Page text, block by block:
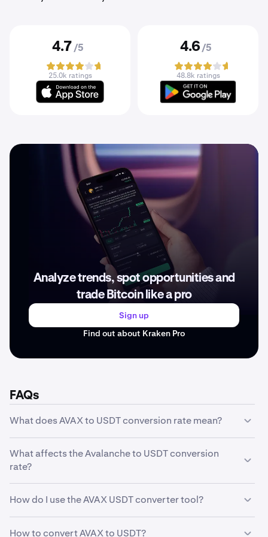
4.7 /5
25.0k ratings
4.6 /5
48.8k ratings
Analyze trends, spot opportunities and
trade Bitcoin like a pro
Sign up
Find out about Kraken Pro
FAQs
What does AVAX to USDT conversion rate mean?
one unit of Avalanche is worth in USDT. For example, if
the conversion rate is 6.48 USDT, it means 1 AVAX equals
6.48 USDT. This rate fluctuates based on market
conditions and trading activity.
What affects the Avalanche to USDT conversion
rate?
several factors including market supply and demand,
trading volume, market sentiment, regulatory news,
technological developments, and macroeconomic
How do I use the AVAX USDT converter tool?
How to convert AVAX to USDT?